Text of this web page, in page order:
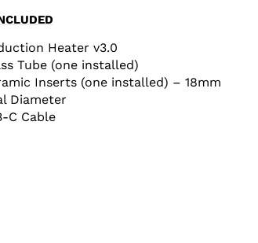
Heater v3.0
Tube (one installed)
Inserts (one installed) – 18mm
Diameter
C Cable